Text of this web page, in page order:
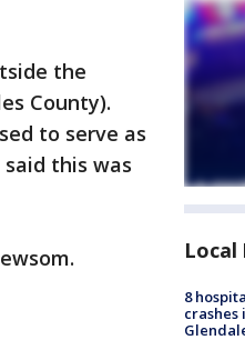
the
County).
to serve as
this was
Local
8
crashes